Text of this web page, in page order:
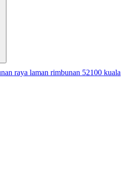
raya laman rimbunan 52100 kuala